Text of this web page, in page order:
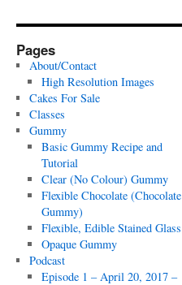
Pages
About/Contact
High Resolution Images
Cakes For Sale
Classes
Gummy
Basic Gummy Recipe and
Tutorial
Clear (No Colour) Gummy
Flexible Chocolate (Chocolate
Gummy)
Flexible, Edible Stained Glass
Opaque Gummy
Podcast
Episode 1 – April 20, 2017 –